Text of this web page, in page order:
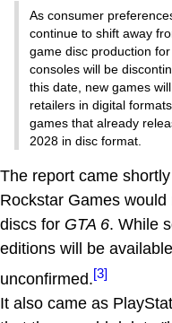
As consumer
continue to shift away
game disc production
consoles will be
this date, new games
retailers in digital
games that already
2028 in disc format.
The report came
Rockstar Games
discs for GTA 6. While
editions will be
unconfirmed.[3]
It also came as